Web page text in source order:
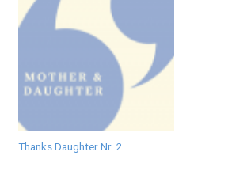
Thanks Daughter Nr. 2